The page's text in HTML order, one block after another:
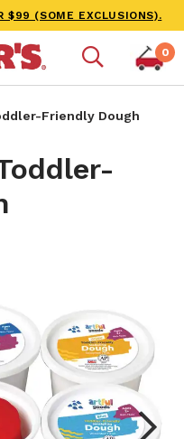
$99 (SOME EXCLUSIONS).
0
Friendly Dough